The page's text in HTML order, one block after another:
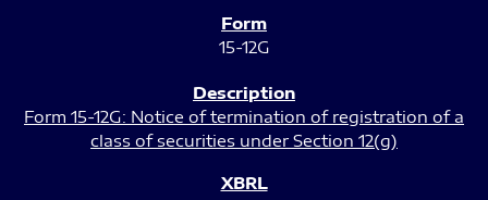
15-12G
Form 15-12G: Notice of termination of registration of a
class of securities under Section 12(g)